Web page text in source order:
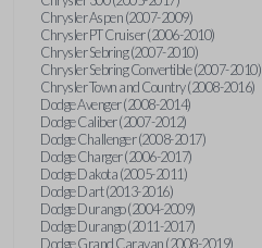
Chrysler Aspen (2007-2009)
Chrysler PT Cruiser (2006-2010)
Chrysler Sebring (2007-2010)
Chrysler Sebring Convertible (2007-2010)
Chrysler Town and Country (2008-2016)
Dodge Avenger (2008-2014)
Dodge Caliber (2007-2012)
Dodge Challenger (2008-2017)
Dodge Charger (2006-2017)
Dodge Dakota (2005-2011)
Dodge Dart (2013-2016)
Dodge Durango (2004-2009)
Dodge Durango (2011-2017)
Dodge Grand Caravan (2008-2019)